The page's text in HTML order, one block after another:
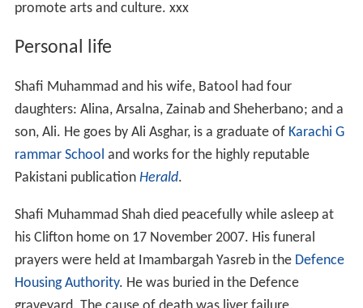
promote arts and culture. xxx
Personal life
Shafi Muhammad and his wife, Batool had four
daughters: Alina, Arsalna, Zainab and Sheherbano; and a
son, Ali. He goes by Ali Asghar, is a graduate of Karachi G
rammar School and works for the highly reputable
Pakistani publication Herald.
Shafi Muhammad Shah died peacefully while asleep at
his Clifton home on 17 November 2007. His funeral
prayers were held at Imambargah Yasreb in the Defence
Housing Authority. He was buried in the Defence